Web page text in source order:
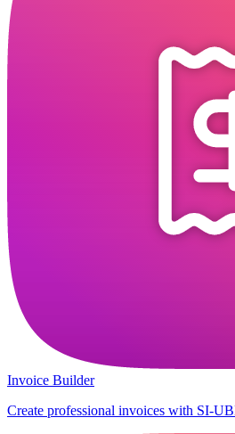
Invoice Builder
Create professional invoices with SI-